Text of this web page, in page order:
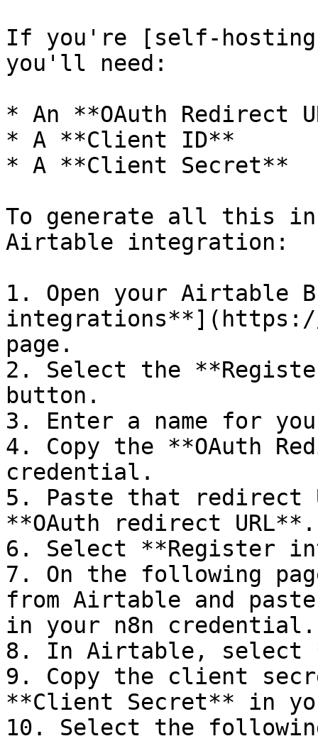
If you're [self-hosting
you'll need:
* An **OAuth Redirect
* A **Client ID**
* A **Client Secret**
To generate all this
Airtable integration:
1. Open your Airtable
page.
2. Select the
button.
3. Enter a name for
4. Copy the **OAuth
credential.
5. Paste that redirect
**OAuth redirect URL**.
6. Select **Register
7. On the following
from Airtable and
in your n8n credential.
8. In Airtable, select
9. Copy the client
**Client Secret** in
10. Select the